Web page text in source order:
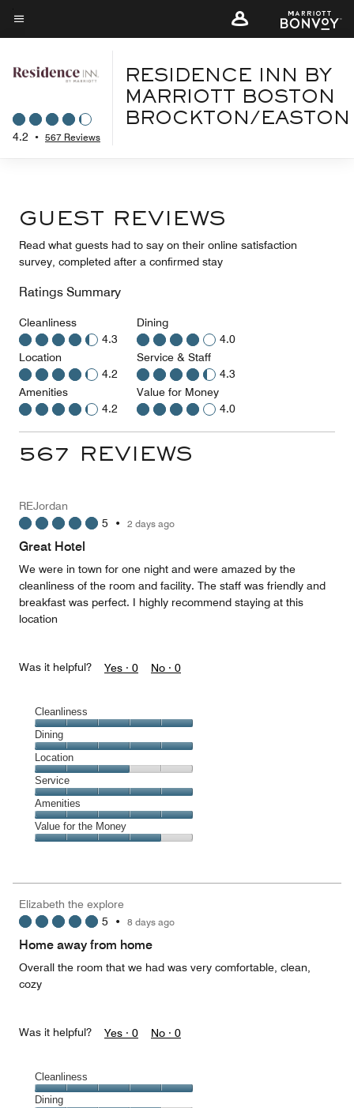
Skip
to
content
Menu text
4.2 • 567 Reviews
RESIDENCE INN BY
MARRIOTT BOSTON
BROCKTON/EASTON
GUEST REVIEWS
Read what guests had to say on their online satisfaction
survey, completed after a confirmed stay
Ratings Summary
Cleanliness
4.3
Location
4.2
Amenities
4.2
Dining
4.0
Service & Staff
4.3
Value for Money
4.0
567 REVIEWS
REJordan
5 • 2 days ago
Great Hotel
We were in town for one night and were amazed by the
cleanliness of the room and facility. The staff was friendly and
breakfast was perfect. I highly recommend staying at this
location
Was it helpful? Yes · 0 No · 0
Cleanliness
Cleanliness,
5
out
of
5
Dining
Dining,
5
out
of
5
Location
Location,
3
out
of
5
Service
Service,
5
out
Amenities
Amenities,
5
5
Value for the Money
4
out
Elizabeth the explore
5 • 8 days ago
Home away from home
Overall the room that we had was very comfortable, clean,
cozy
Was it helpful? Yes · 0 No · 0
Cleanliness
Cleanliness,
Dining